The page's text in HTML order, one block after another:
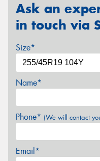
Ask an
in touch via
Size*
Name*
Phone* (We will contact
Email*